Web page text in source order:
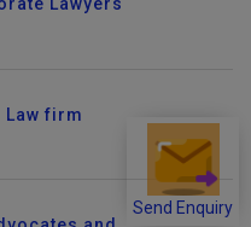
Send Enquiry
Lawyers
firm